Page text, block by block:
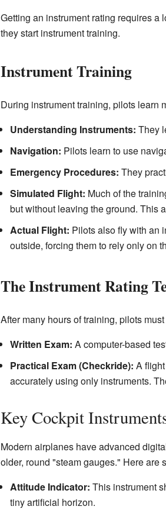
Getting an instrument rating requires
they start instrument training.
Instrument Training
During instrument training, pilots learn
Understanding Instruments: They
Navigation: Pilots learn to use
Emergency Procedures: They
Simulated Flight: Much of the
but without leaving the ground. This
Actual Flight: Pilots also fly with an
outside, forcing them to rely only on
The Instrument Rating
After many hours of training, pilots
Written Exam: A computer-based
Practical Exam (Checkride): A
accurately using only instruments.
Key Cockpit
Modern airplanes have advanced
older, round "steam gauges." Here are
Attitude Indicator: This instrument
tiny artificial horizon.